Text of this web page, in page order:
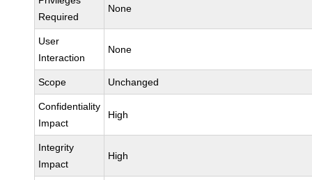
Required
None
User
Interaction
None
Scope Unchanged
Confidentiality
Impact
High
Integrity
Impact
High